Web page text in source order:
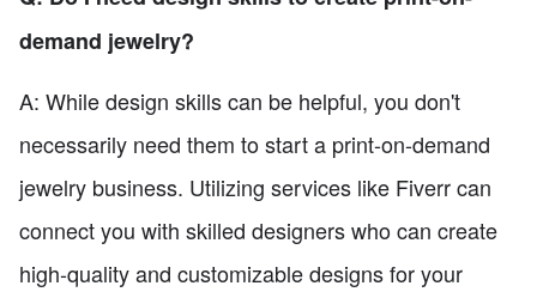
demand jewelry?
A: While design skills can be helpful, you don't
necessarily need them to start a print-on-demand
jewelry business. Utilizing services like Fiverr can
connect you with skilled designers who can create
high-quality and customizable designs for your